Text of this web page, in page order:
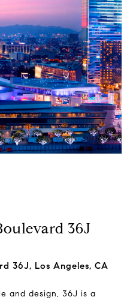
36J
36J, Los Angeles, CA
and design, 36J is a